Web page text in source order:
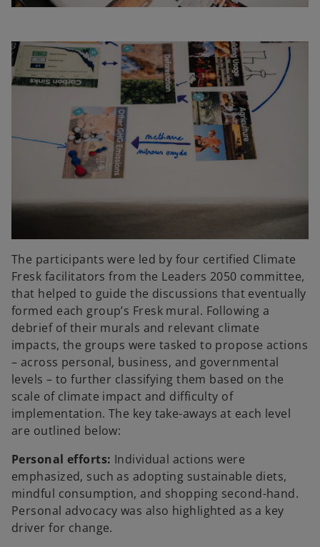
The participants were led by four certified Climate
Fresk facilitators from the Leaders 2050 committee,
that helped to guide the discussions that eventually
formed each group’s Fresk mural. Following a
debrief of their murals and relevant climate
impacts, the groups were tasked to propose actions
– across personal, business, and governmental
levels – to further classifying them based on the
scale of climate impact and difficulty of
implementation. The key take-aways at each level
are outlined below:
Personal efforts: Individual actions were
emphasized, such as adopting sustainable diets,
mindful consumption, and shopping second-hand.
Personal advocacy was also highlighted as a key
driver for change.